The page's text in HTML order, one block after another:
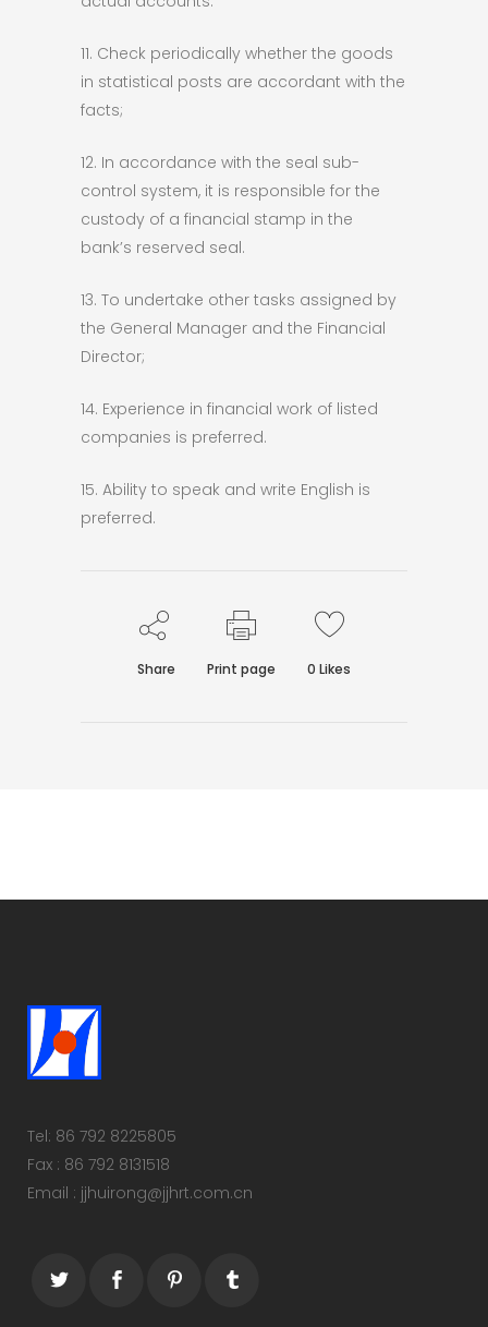
11. Check periodically whether the goods
in statistical posts are accordant with the
facts;
12. In accordance with the seal sub-
control system, it is responsible for the
custody of a financial stamp in the
bank’s reserved seal.
13. To undertake other tasks assigned by
the General Manager and the Financial
Director;
14. Experience in financial work of listed
companies is preferred.
15. Ability to speak and write English is
preferred.
Share Print page 0 Likes
Tel: 86 792 8225805
Fax : 86 792 8131518
Email : jjhuirong@jjhrt.com.cn